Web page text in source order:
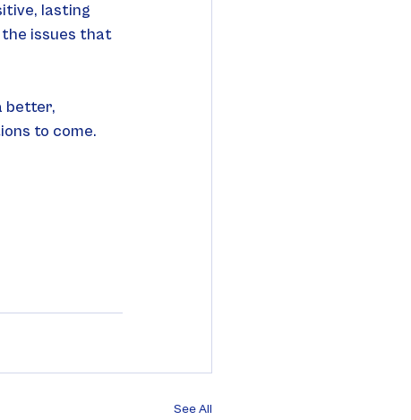
lasting
the issues that
better,
to come.
See All